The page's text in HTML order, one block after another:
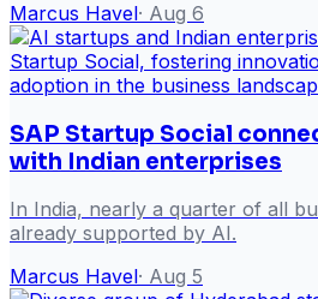
Marcus Havel· Aug 6
SAP Startup Social
with Indian enterprises
In India, nearly a quarter of all
already supported by AI.
Marcus Havel· Aug 5